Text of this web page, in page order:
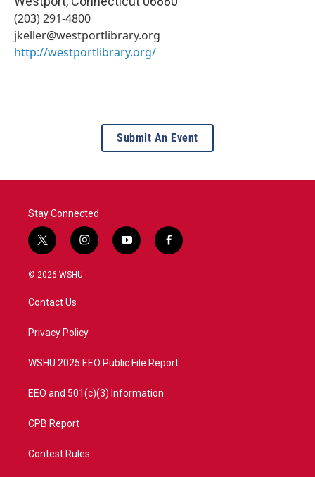
(203) 291-4800
jkeller@westportlibrary.org
http://westportlibrary.org/
Submit An Event
Stay Connected
t
w
i
t
e
i
n
a
y
o
f
a
© 2026 WSHU
Contact Us
Privacy Policy
WSHU 2025 EEO Public File Report
EEO and 501(c)(3) Information
CPB Report
Contest Rules